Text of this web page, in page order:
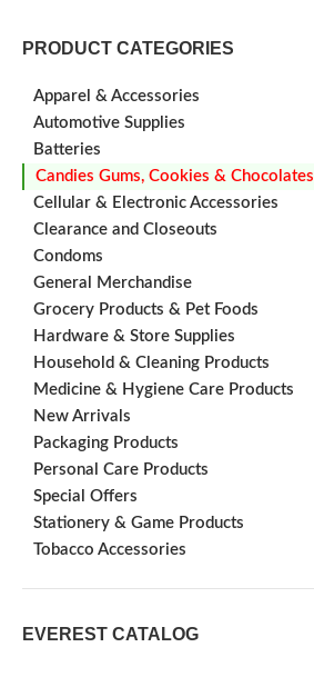
PRODUCT CATEGORIES
Apparel & Accessories
Automotive Supplies
Batteries
Candies Gums, Cookies & Chocolates
Cellular & Electronic Accessories
Clearance and Closeouts
Condoms
General Merchandise
Grocery Products & Pet Foods
Hardware & Store Supplies
Household & Cleaning Products
Medicine & Hygiene Care Products
New Arrivals
Packaging Products
Personal Care Products
Special Offers
Stationery & Game Products
Tobacco Accessories
EVEREST CATALOG